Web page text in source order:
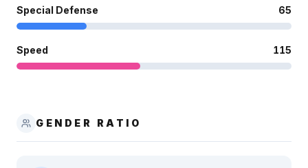
Special Defense 65
Speed 115
GENDER RATIO